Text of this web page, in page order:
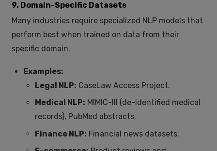
9. Domain-Specific Datasets
Many industries require specialized NLP models that
perform best when trained on data from their
specific domain.
Examples:
Legal NLP: CaseLaw Access Project.
Medical NLP: MIMIC-III (de-identified medical
records), PubMed abstracts.
Finance NLP: Financial news datasets.